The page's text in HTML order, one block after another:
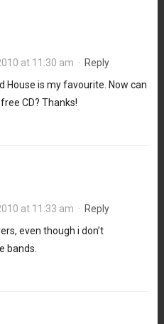
at 11:30 am · Reply
House is my favourite. Now can
CD? Thanks!
at 11:33 am · Reply
even though i don’t
bands.